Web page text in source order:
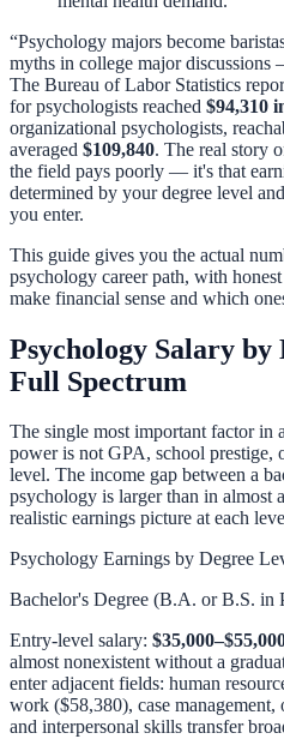
“Psychology majors become
myths in college major discussions
The Bureau of Labor Statistics
for psychologists reached $94,310
organizational psychologists,
averaged $109,840. The real story
the field pays poorly — it's that
determined by your degree level
you enter.
This guide gives you the actual
psychology career path, with
make financial sense and which
Psychology Salary by
Full Spectrum
The single most important factor in
power is not GPA, school
level. The income gap between a
psychology is larger than in almost
realistic earnings picture at each
Psychology Earnings by Degree
Bachelor's Degree (B.A. or B.S. in
Entry-level salary:
almost nonexistent without a
enter adjacent fields: human
work ($58,380), case management,
and interpersonal skills transfer